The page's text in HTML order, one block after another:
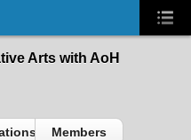
Arts with AoH
Members